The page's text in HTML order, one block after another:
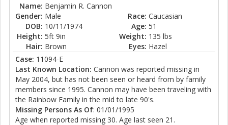
Name: Benjamin R. Cannon
Gender: Male Race: Caucasian
DOB: 10/11/1974 Age: 51
Height: 5ft 9in Weight: 135 lbs
Hair: Brown Eyes: Hazel
Case: 11094-E
Last Known Location: Cannon was reported missing in
May 2004, but has not been seen or heard from by family
members since 1995. Cannon may have been traveling with
the Rainbow Family in the mid to late 90's.
Missing Persons As Of: 01/01/1995
Age when reported missing 30. Age last seen 21.